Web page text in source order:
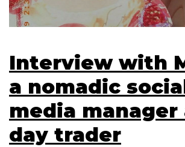
Interview with
a nomadic
media manager
day trader